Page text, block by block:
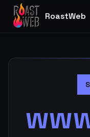
RoastWeb